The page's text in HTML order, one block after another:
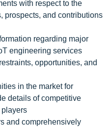
with respect to the
prospects, and contributions
regarding major
engineering services
opportunities, and
in the market for
details of competitive
players
and comprehensively